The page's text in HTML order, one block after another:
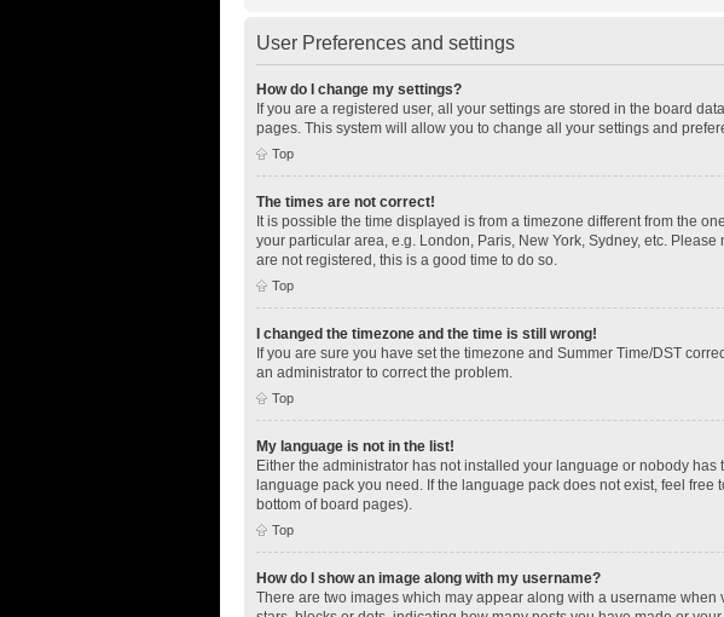
User Preferences and settings
How do I change my settings?
If you are a registered user, all your settings are stored in the board
pages. This system will allow you to change all your settings and
Top
The times are not correct!
It is possible the time displayed is from a timezone different from the
your particular area, e.g. London, Paris, New York, Sydney, etc.
are not registered, this is a good time to do so.
Top
I changed the timezone and the time is still wrong!
If you are sure you have set the timezone and Summer Time/DST
an administrator to correct the problem.
Top
My language is not in the list!
Either the administrator has not installed your language or nobody
language pack you need. If the language pack does not exist, feel
bottom of board pages).
Top
How do I show an image along with my username?
There are two images which may appear along with a username